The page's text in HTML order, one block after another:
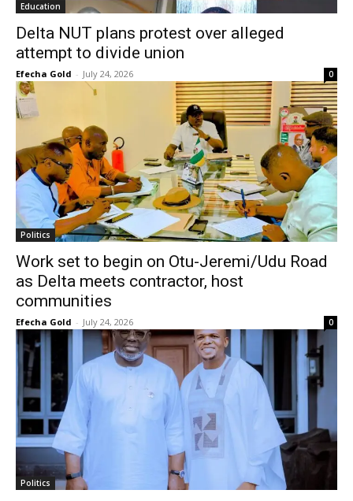
Education
Delta NUT plans protest over alleged
attempt to divide union
Efecha Gold - July 24, 2026 0
Politics
Work set to begin on Otu-Jeremi/Udu Road
as Delta meets contractor, host
communities
Efecha Gold - July 24, 2026 0
Politics